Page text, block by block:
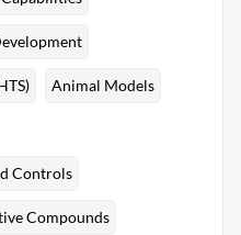
Animal Models
Controls
Compounds